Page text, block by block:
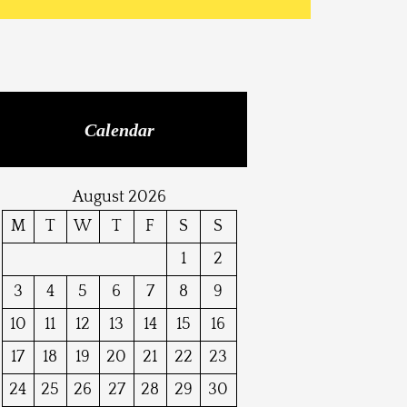
Calendar
August 2026
M
T W T F S
S
1
2
3
4 5 6 7 8
9
10
11 12 13 14 15
16
17
18 19 20 21 22
23
24
25 26 27 28 29 30